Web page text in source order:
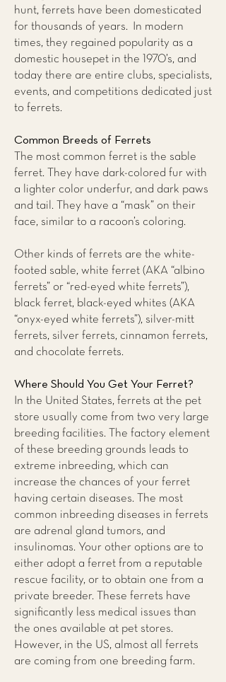
hunt, ferrets have been domesticated
for thousands of years. In modern
times, they regained popularity as a
domestic housepet in the 1970’s, and
today there are entire clubs, specialists,
events, and competitions dedicated just
to ferrets.
Common Breeds of Ferrets
The most common ferret is the sable
ferret. They have dark-colored fur with
a lighter color underfur, and dark paws
and tail. They have a “mask” on their
face, similar to a racoon’s coloring.
Other kinds of ferrets are the white-
footed sable, white ferret (AKA “albino
ferrets” or “red-eyed white ferrets”),
black ferret, black-eyed whites (AKA
“onyx-eyed white ferrets”), silver-mitt
ferrets, silver ferrets, cinnamon ferrets,
and chocolate ferrets.
Where Should You Get Your Ferret?
In the United States, ferrets at the pet
store usually come from two very large
breeding facilities. The factory element
of these breeding grounds leads to
extreme inbreeding, which can
increase the chances of your ferret
having certain diseases. The most
common inbreeding diseases in ferrets
are adrenal gland tumors, and
insulinomas. Your other options are to
either adopt a ferret from a reputable
rescue facility, or to obtain one from a
private breeder. These ferrets have
significantly less medical issues than
the ones available at pet stores.
However, in the US, almost all ferrets
are coming from one breeding farm.